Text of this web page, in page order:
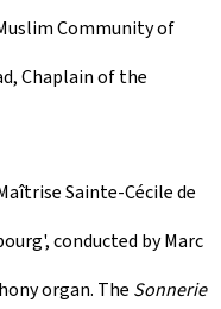
Community of
Chaplain of the
Sainte-Cécile de
', conducted by Marc
organ. The Sonnerie